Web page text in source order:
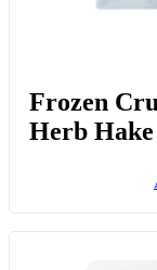
Frozen
Herb